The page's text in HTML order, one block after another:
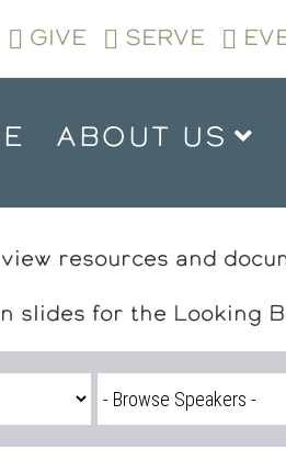
GIVE SERVE
ABOUT US
resources and
slides for the Looking